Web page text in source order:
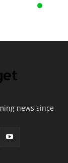
news since